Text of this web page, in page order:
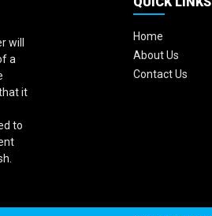
will
a
it
to
Home
About Us
Contact Us